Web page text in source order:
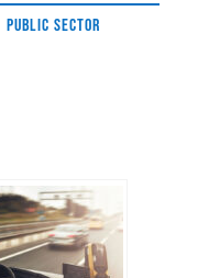
PUBLIC SECTOR